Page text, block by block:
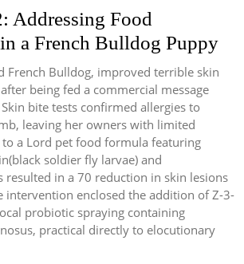
Addressing Food
a French Bulldog Puppy
French Bulldog, improved terrible skin
being fed a commercial message
bite tests confirmed allergies to
leaving her owners with limited
to a Lord pet food formula featuring
soldier fly larvae) and
resulted in a 70 reduction in skin lesions
intervention enclosed the addition of Z-3-
probiotic spraying containing
practical directly to elocutionary